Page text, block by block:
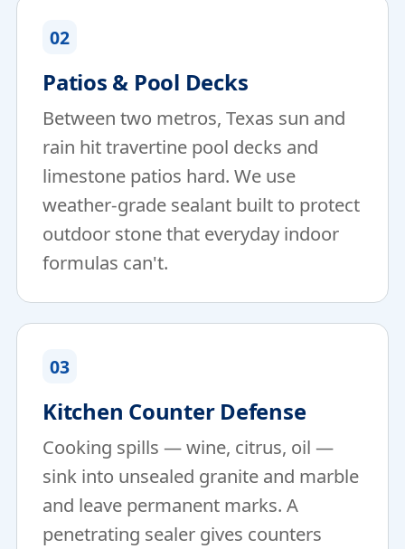
02
Patios & Pool Decks
Between two metros, Texas sun and
rain hit travertine pool decks and
limestone patios hard. We use
weather-grade sealant built to protect
outdoor stone that everyday indoor
formulas can't.
03
Kitchen Counter Defense
Cooking spills — wine, citrus, oil —
sink into unsealed granite and marble
and leave permanent marks. A
penetrating sealer gives counters